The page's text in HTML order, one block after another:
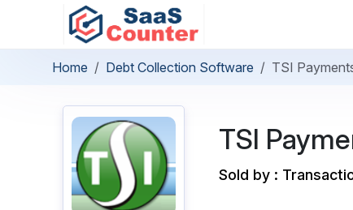
Home Debt Collection Software TSI
TSI
Sold by :